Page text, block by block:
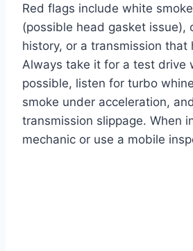
Red flags include white
(possible head gasket issue),
history, or a transmission
Always take it for a test drive
possible, listen for turbo
smoke under acceleration,
transmission slippage. When
mechanic or use a mobile